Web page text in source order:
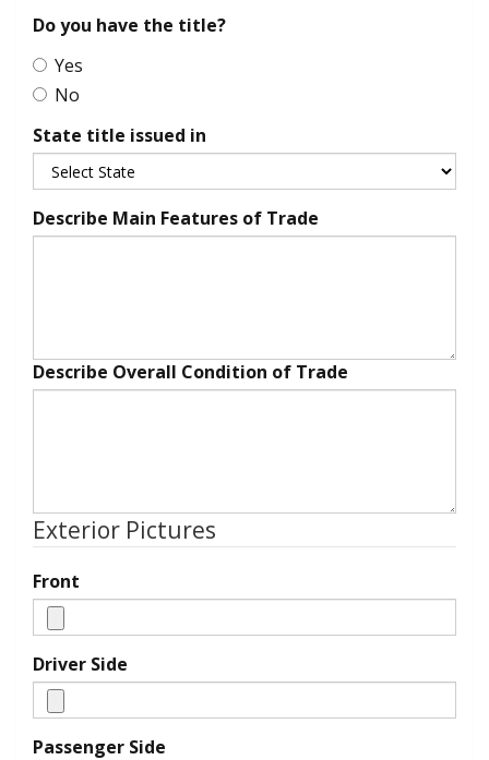
Do you have the title?
Yes
No
State title issued in
Describe Main Features of Trade
Describe Overall Condition of Trade
Exterior Pictures
Front
Driver Side
Passenger Side